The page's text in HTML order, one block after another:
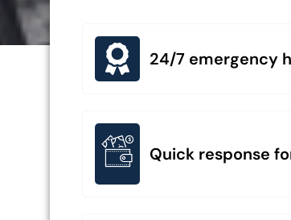
24/7 emergency
Quick response